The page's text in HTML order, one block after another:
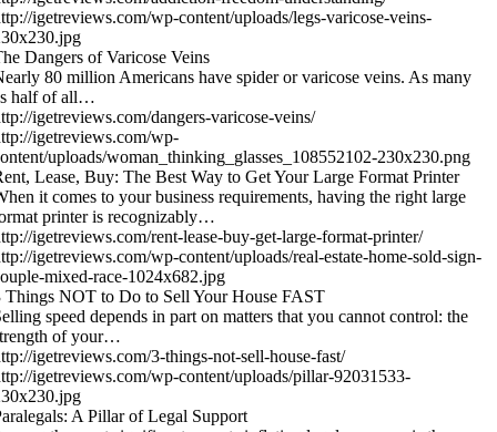
igetreviews.com/wp-content/uploads/legs-varicose-veins-
Dangers of Varicose Veins
80 million Americans have spider or varicose veins. As many
half of all…
igetreviews.com/dangers-varicose-veins/
igetreviews.com/wp-
uploads/woman_thinking_glasses_108552102-230x230.png
Lease, Buy: The Best Way to Get Your Large Format Printer
it comes to your business requirements, having the right large
printer is recognizably…
igetreviews.com/rent-lease-buy-get-large-format-printer/
igetreviews.com/wp-content/uploads/real-estate-home-sold-sign-
mixed-race-1024x682.jpg
Things NOT to Do to Sell Your House FAST
speed depends in part on matters that you cannot control: the
of your…
igetreviews.com/3-things-not-sell-house-fast/
igetreviews.com/wp-content/uploads/pillar-92031533-
A Pillar of Legal Support